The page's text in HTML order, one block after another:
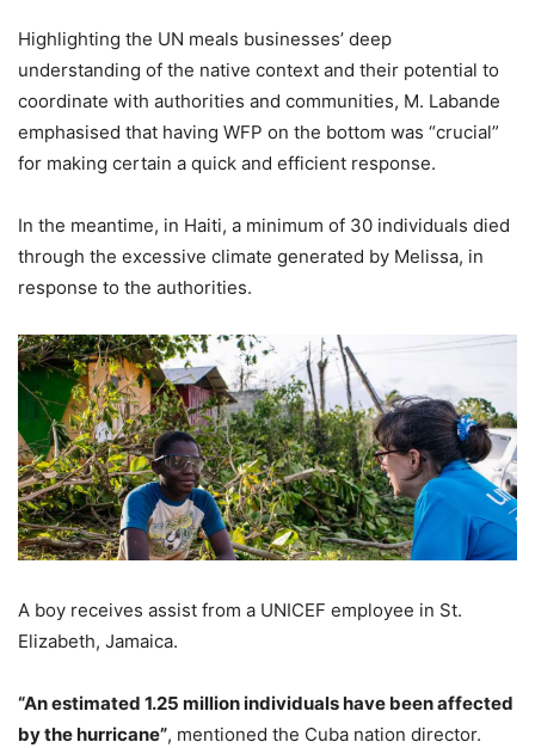
Highlighting the UN meals businesses’ deep
understanding of the native context and their potential to
coordinate with authorities and communities, M. Labande
emphasised that having WFP on the bottom was “crucial”
for making certain a quick and efficient response.
In the meantime, in Haiti, a minimum of 30 individuals died
through the excessive climate generated by Melissa, in
response to the authorities.
A boy receives assist from a UNICEF employee in St.
Elizabeth, Jamaica.
“An estimated 1.25 million individuals have been affected
by the hurricane”, mentioned the Cuba nation director.